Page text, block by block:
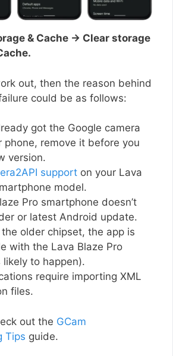
& Cache → Clear storage
out, then the reason behind
could be as follows:
got the Google camera
phone, remove it before you
version.
support on your Lava
model.
Pro smartphone doesn’t
or latest Android update.
older chipset, the app is
with the Lava Blaze Pro
likely to happen).
require importing XML
files.
out the GCam
Tips guide.